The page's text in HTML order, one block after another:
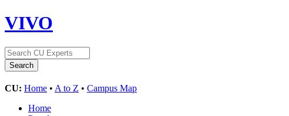
VIVO
CU: Home • A to Z • Campus Map
Home